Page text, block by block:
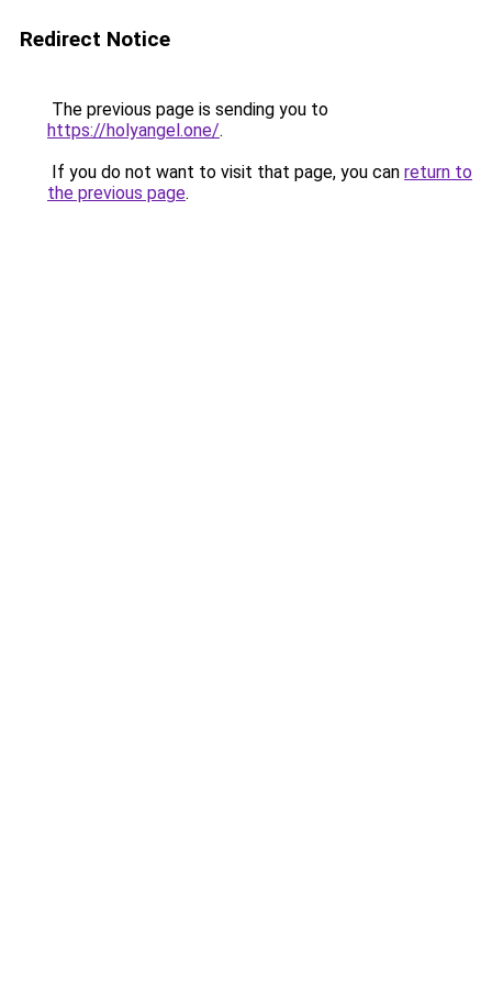
Redirect Notice
The previous page is sending you to
https://holyangel.one/.
If you do not want to visit that page, you can return to
the previous page.